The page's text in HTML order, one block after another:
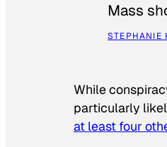
Mass
STEPHANIE
While
particularly
at least four